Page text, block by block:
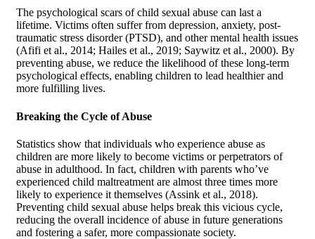
The psychological scars of child sexual abuse can last a
lifetime. Victims often suffer from depression, anxiety, post-
traumatic stress disorder (PTSD), and other mental health issues
(Afifi et al., 2014; Hailes et al., 2019; Saywitz et al., 2000). By
preventing abuse, we reduce the likelihood of these long-term
psychological effects, enabling children to lead healthier and
more fulfilling lives.
Breaking the Cycle of Abuse
Statistics show that individuals who experience abuse as
children are more likely to become victims or perpetrators of
abuse in adulthood. In fact, children with parents who’ve
experienced child maltreatment are almost three times more
likely to experience it themselves (Assink et al., 2018).
Preventing child sexual abuse helps break this vicious cycle,
reducing the overall incidence of abuse in future generations
and fostering a safer, more compassionate society.